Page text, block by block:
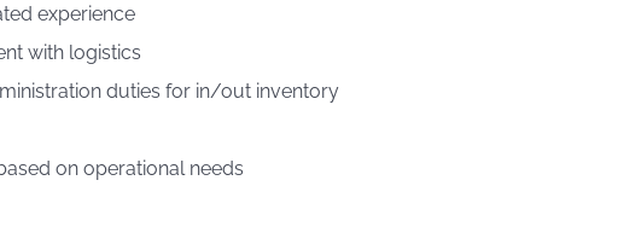
experience
with logistics
duties for in/out inventory
on operational needs